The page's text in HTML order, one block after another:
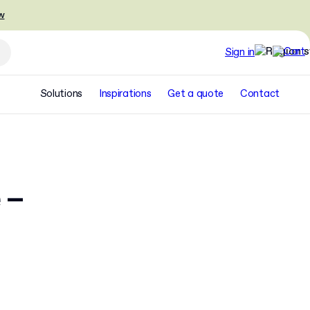
Sign in
Solutions Inspirations Get a quote Contact